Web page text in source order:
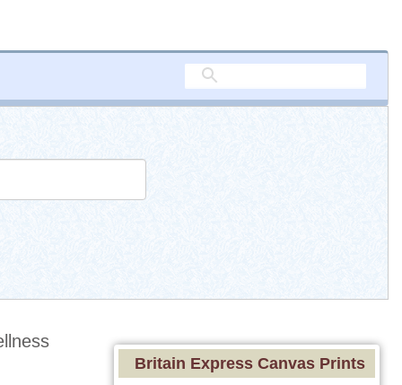
Britain Express Canvas Prints